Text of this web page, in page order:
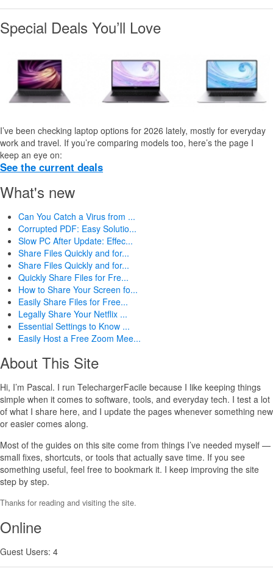
Special Deals You’ll Love
I’ve been checking laptop options for 2026 lately, mostly for everyday
work and travel. If you’re comparing models too, here’s the page I
keep an eye on:
See the current deals
What's new
Can You Catch a Virus from ...
Corrupted PDF: Easy Solutio...
Slow PC After Update: Effec...
Share Files Quickly and for...
Share Files Quickly and for...
Quickly Share Files for Fre...
How to Share Your Screen fo...
Easily Share Files for Free...
Legally Share Your Netflix ...
Essential Settings to Know ...
Easily Host a Free Zoom Mee...
About This Site
Hi, I’m Pascal. I run TelechargerFacile because I like keeping things
simple when it comes to software, tools, and everyday tech. I test a lot
of what I share here, and I update the pages whenever something new
or easier comes along.
Most of the guides on this site come from things I’ve needed myself —
small fixes, shortcuts, or tools that actually save time. If you see
something useful, feel free to bookmark it. I keep improving the site
step by step.
Thanks for reading and visiting the site.
Online
Guest Users: 4